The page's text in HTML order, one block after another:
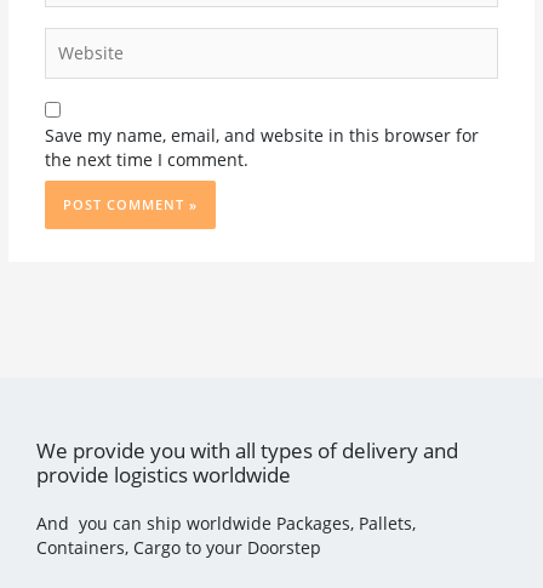
Save my name, email, and website in this browser for
the next time I comment.
We provide you with all types of delivery and
provide logistics worldwide
And you can ship worldwide Packages, Pallets,
Containers, Cargo to your Doorstep